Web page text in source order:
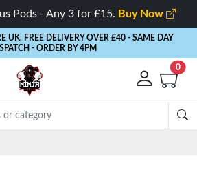
Pods - Any 3 for £15. Buy Now
UK. FREE DELIVERY OVER £40 - SAME DAY
- ORDER BY 4PM
0